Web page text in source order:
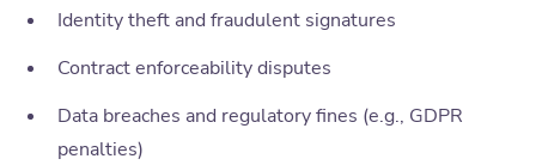
Identity theft and fraudulent signatures
Contract enforceability disputes
Data breaches and regulatory fines (e.g., GDPR
penalties)